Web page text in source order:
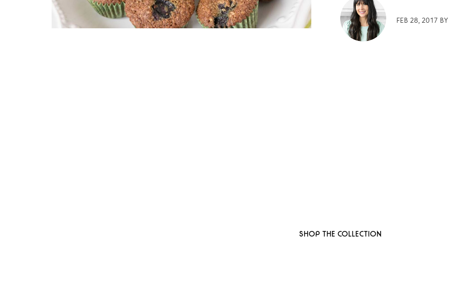
FEB 28, 2017 BY
SHOP THE COLLECTION